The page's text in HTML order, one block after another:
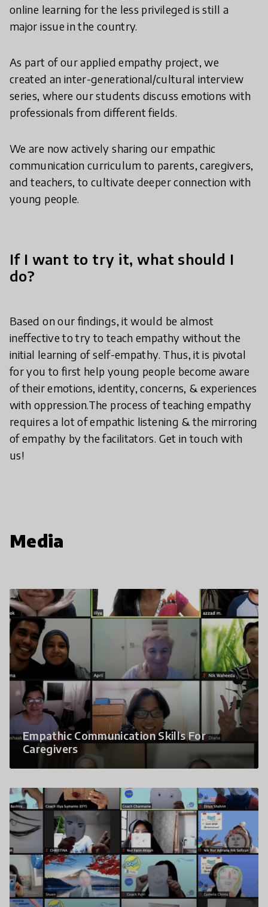
online learning for the less privileged is still a
major issue in the country.
As part of our applied empathy project, we
created an inter-generational/cultural interview
series, where our students discuss emotions with
professionals from different fields.
We are now actively sharing our empathic
communication curriculum to parents, caregivers,
and teachers, to cultivate deeper connection with
young people.
If I want to try it, what should I
do?
Based on our findings, it would be almost
ineffective to try to teach empathy without the
initial learning of self-empathy. Thus, it is pivotal
for you to first help young people become aware
of their emotions, identity, concerns, & experiences
with oppression.The process of teaching empathy
requires a lot of empathic listening & the mirroring
of empathy by the facilitators. Get in touch with
us!
Media
Empathic Communication Skills For
Caregivers